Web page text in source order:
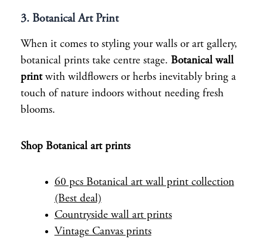
3. Botanical Art Print
When it comes to styling your walls or art gallery,
botanical prints take centre stage. Botanical wall
printwith wildflowers or herbs inevitably bring a
touch of nature indoors without needing fresh
blooms.
Shop Botanical art prints
60 pcs Botanical art wall print collection
(Best deal)
Countryside wall art prints
Vintage Canvas prints